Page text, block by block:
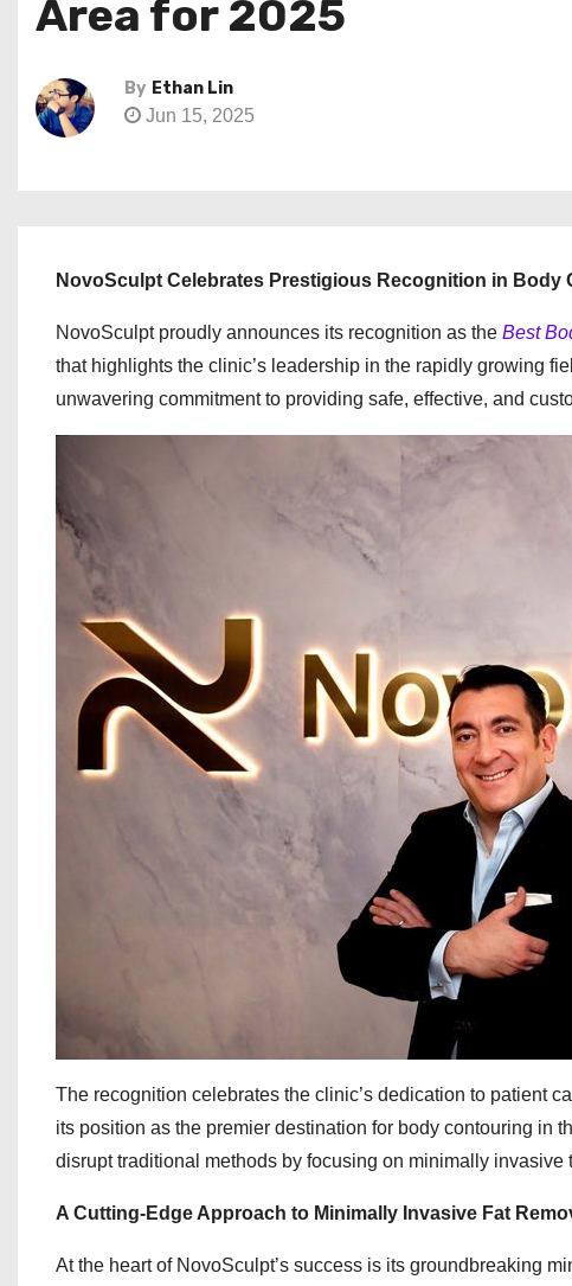
Area for 2025
By Ethan Lin
Jun 15, 2025
NovoSculpt Celebrates Prestigious Recognition in Body
NovoSculpt proudly announces its recognition as the Best
that highlights the clinic’s leadership in the rapidly growing
unwavering commitment to providing safe, effective, and
The recognition celebrates the clinic’s dedication to patient
its position as the premier destination for body contouring in
disrupt traditional methods by focusing on minimally
A Cutting-Edge Approach to Minimally Invasive Fat
At the heart of NovoSculpt’s success is its groundbreaking